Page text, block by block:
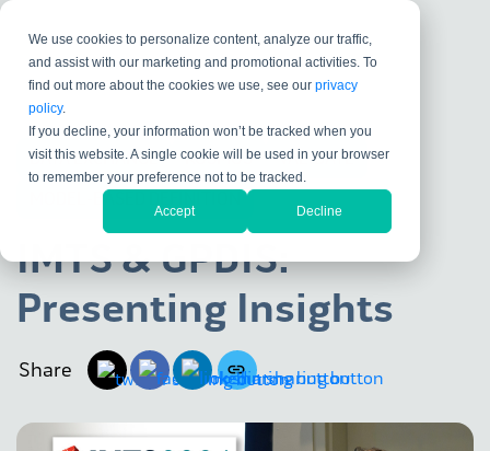
We use cookies to personalize content, analyze our traffic,
and assist with our marketing and promotional activities. To
find out more about the cookies we use, see ourprivacy
policy.
If you decline, your information won’t be tracked when you
visit this website. A single cookie will be used in your browser
to remember your preference not to be tracked.
Accept Decline
DATA EXCHANGE KOSMOS
VALIDATE
MODEL-BASED DEFINITION
IMTS & GPDIS:
Presenting Insights
Share